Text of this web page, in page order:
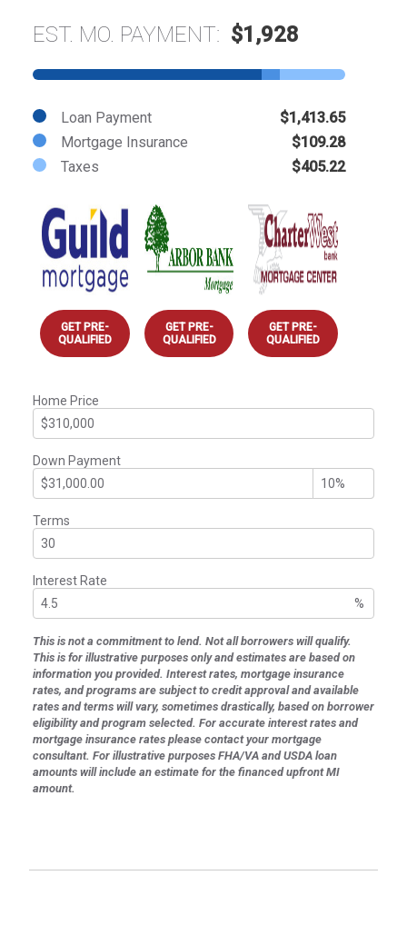
EST. MO. PAYMENT: $1,928
Loan Payment
$1,413.65
Mortgage Insurance
$109.28
Taxes
$405.22
GET PRE-
QUALIFIED
GET PRE-
QUALIFIED
GET PRE-
QUALIFIED
Home Price
Down Payment
Terms
Interest Rate
%
This is not a commitment to lend. Not all borrowers will qualify.
This is for illustrative purposes only and estimates are based on
information you provided. Interest rates, mortgage insurance
rates, and programs are subject to credit approval and available
rates and terms will vary, sometimes drastically, based on borrower
eligibility and program selected. For accurate interest rates and
mortgage insurance rates please contact your mortgage
consultant. For illustrative purposes FHA/VA and USDA loan
amounts will include an estimate for the financed upfront MI
amount.